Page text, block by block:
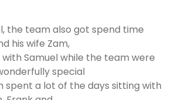
the team also got spend time
his wife Zam,
Samuel while the team were
special
spent a lot of the days sitting with